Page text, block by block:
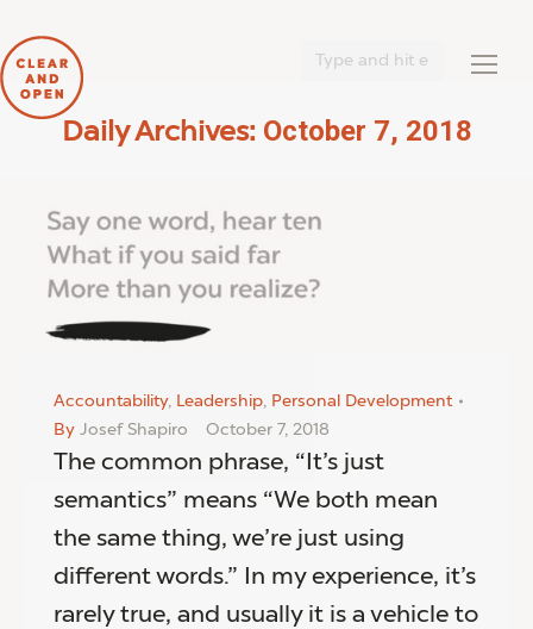
Daily Archives: October 7, 2018
Accountability, Leadership, Personal Development
By Josef Shapiro October 7, 2018
The common phrase, “It’s just
semantics” means “We both mean
the same thing, we’re just using
different words.” In my experience, it’s
rarely true, and usually it is a vehicle to